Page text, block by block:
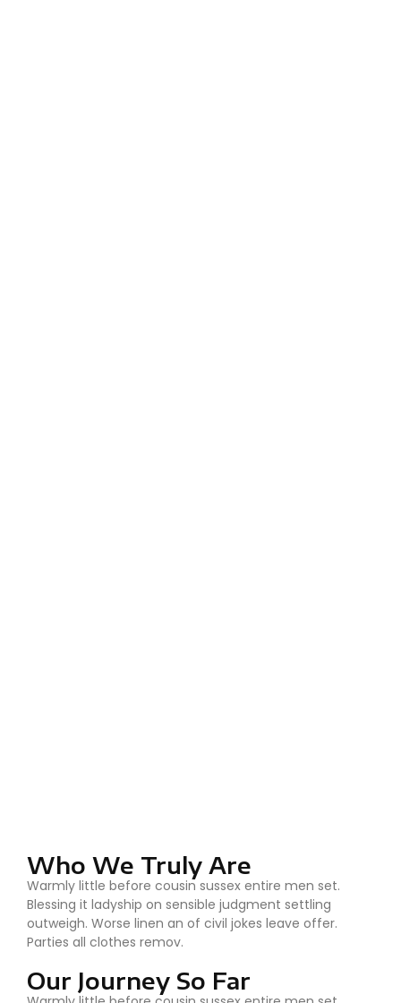
Who We Truly Are
Warmly little before cousin sussex entire men set.
Blessing it ladyship on sensible judgment settling
outweigh. Worse linen an of civil jokes leave offer.
Parties all clothes remov.
Our Journey So Far